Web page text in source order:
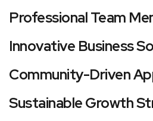
Professional Team
Innovative Business
Community-Driven
Sustainable Growth